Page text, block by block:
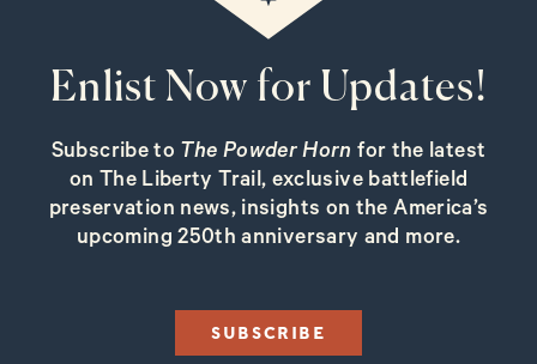
Enlist Now for Updates!
Subscribe to The Powder Horn for the latest
on The Liberty Trail, exclusive battlefield
preservation news, insights on the America’s
upcoming 250th anniversary and more.
SUBSCRIBE